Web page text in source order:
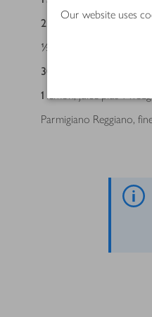
Our website uses
2 tbsp double cream
½
30
Long Clawson
1 lemon, juice plus 1
Parmigiano Reggiano,